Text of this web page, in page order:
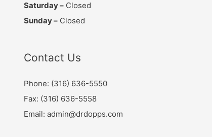
Saturday – Closed
Sunday – Closed
Contact Us
Phone: (316) 636-5550
Fax: (316) 636-5558
Email: admin@drdopps.com